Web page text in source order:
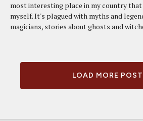
most interesting place in my country
myself. It's plagued with myths and
magicians, stories about ghosts and
LOAD MORE